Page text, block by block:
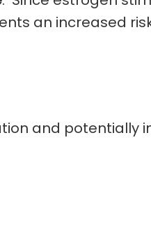
an increased
and potentially